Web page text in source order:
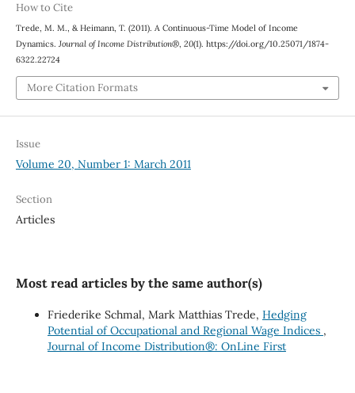
How to Cite
Trede, M. M., & Heimann, T. (2011). A Continuous-Time Model of Income
Dynamics. Journal of Income Distribution®, 20(1). https://doi.org/10.25071/1874-
6322.22724
More Citation Formats
Issue
Volume 20, Number 1: March 2011
Section
Articles
Most read articles by the same author(s)
Friederike Schmal, Mark Matthias Trede, Hedging
Potential of Occupational and Regional Wage Indices ,
Journal of Income Distribution®: OnLine First